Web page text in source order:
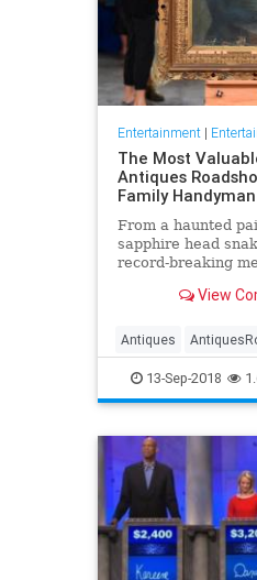
Entertainment|
The Most
Antiques
Family Handyman
From a haunted
sapphire head
record-breaking
Antiques
fascinating stories
from coast-to-
View
Antiques
Television
13-Sep-2018